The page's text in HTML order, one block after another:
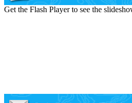
Get the Flash Player to see the